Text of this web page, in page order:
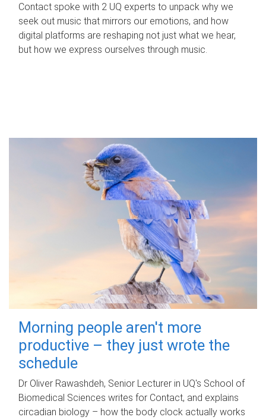
Contact spoke with 2 UQ experts to unpack why we
seek out music that mirrors our emotions, and how
digital platforms are reshaping not just what we hear,
but how we express ourselves through music.
Morning people aren't more
productive – they just wrote the
schedule
Dr Oliver Rawashdeh, Senior Lecturer in UQ's School of
Biomedical Sciences writes for Contact, and explains
circadian biology – how the body clock actually works